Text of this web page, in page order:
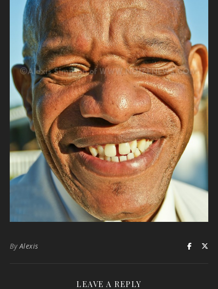
ByAlexis
LEAVE A REPLY